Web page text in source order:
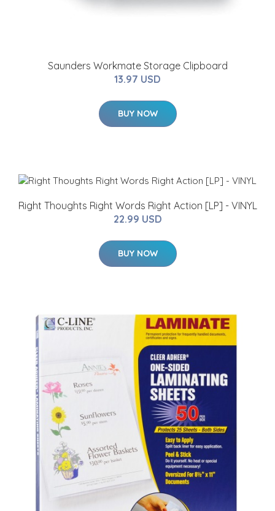
Saunders Workmate Storage Clipboard
13.97 USD
BUY NOW
Right Thoughts Right Words Right Action [LP] - VINYL
22.99 USD
BUY NOW